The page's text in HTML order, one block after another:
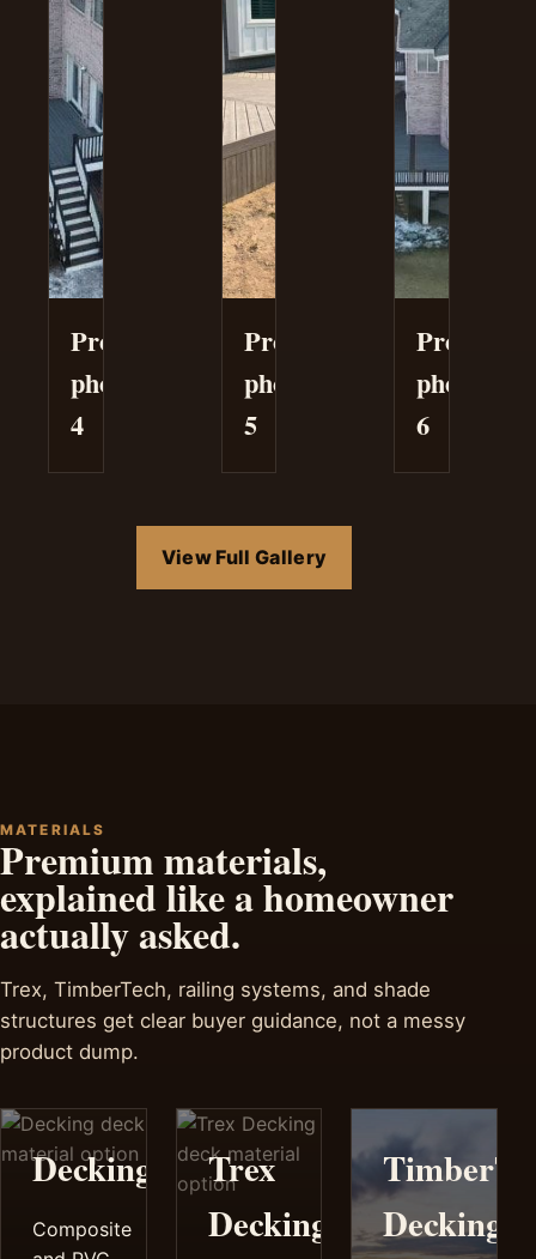
Project
photo
4
Project
photo
5
Project
photo
6
View Full Gallery
MATERIALS
Premium materials,
explained like a homeowner
actually asked.
Trex, TimberTech, railing systems, and shade
structures get clear buyer guidance, not a messy
product dump.
Decking
Composite
Trex
Decking
Decking